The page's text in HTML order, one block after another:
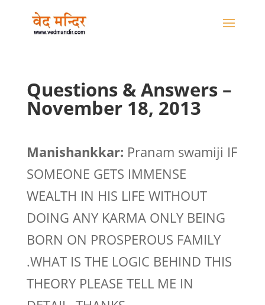
Questions & Answers –
November 18, 2013
Manishankkar: Pranam swamiji IF
SOMEONE GETS IMMENSE
WEALTH IN HIS LIFE WITHOUT
DOING ANY KARMA ONLY BEING
BORN ON PROSPEROUS FAMILY
.WHAT IS THE LOGIC BEHIND THIS
THEORY PLEASE TELL ME IN